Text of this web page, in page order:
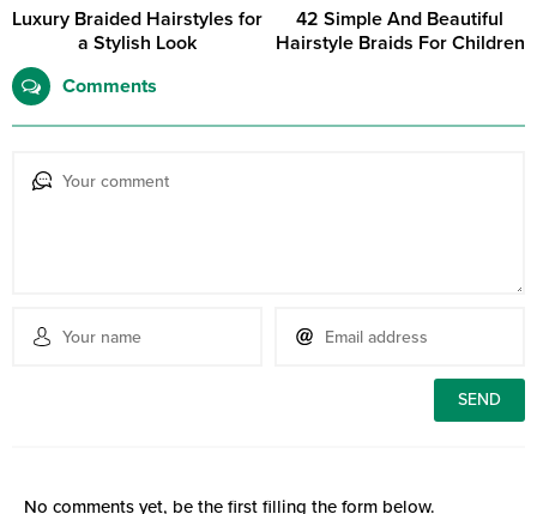
Luxury Braided Hairstyles for
a Stylish Look
42 Simple And Beautiful
Hairstyle Braids For Children
Comments
No comments yet, be the first filling the form below.